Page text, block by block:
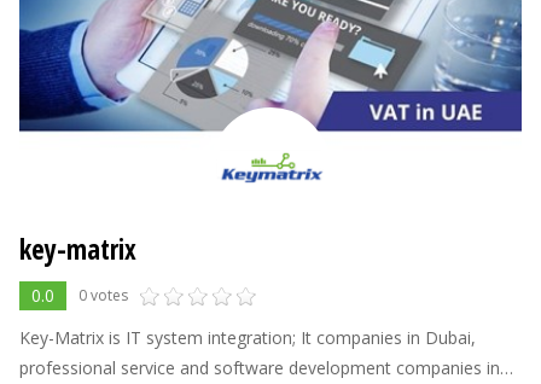
key-matrix
0.0 0 votes
Key-Matrix is IT system integration; It companies in Dubai,
professional service and software development companies in